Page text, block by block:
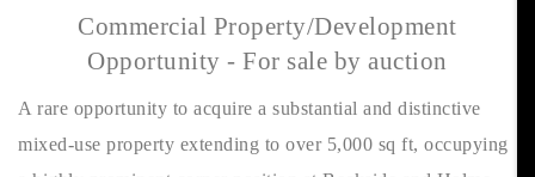
Commercial Property/Development
Opportunity - For sale by auction
A rare opportunity to acquire a substantial and distinctive
mixed-use property extending to over 5,000 sq ft, occupying